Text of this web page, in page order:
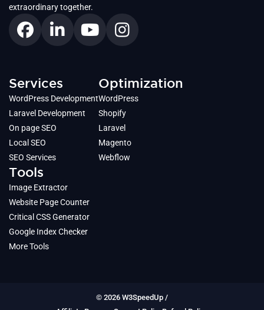
extraordinary together.
Services
WordPress Development
Laravel Development
On page SEO
Local SEO
SEO Services
Optimization
WordPress
Shopify
Laravel
Magento
Webflow
Tools
Image Extractor
Website Page Counter
Critical CSS Generator
Google Index Checker
More Tools
© 2026 W3SpeedUp /